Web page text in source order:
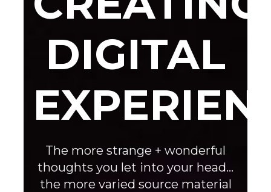
DIGITAL
The more strange + wonderful
thoughts you let into your head...
the more varied source material